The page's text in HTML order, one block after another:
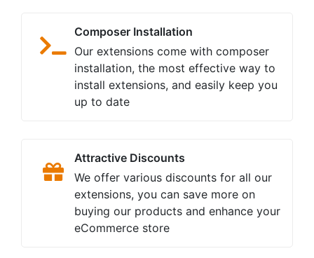
Composer Installation
Our extensions come with composer
installation, the most effective way to
install extensions, and easily keep you
up to date
Attractive Discounts
We offer various discounts for all our
extensions, you can save more on
buying our products and enhance your
eCommerce store